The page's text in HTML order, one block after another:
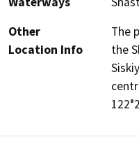
Other
Location Info
The
the